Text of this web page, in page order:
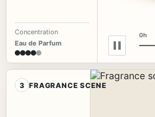
Concentration
Eau de Parfum
0h
3 FRAGRANCE SCENE